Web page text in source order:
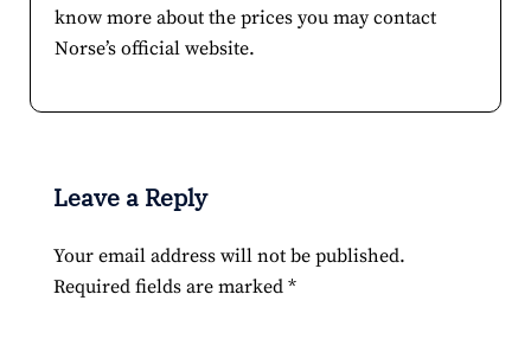
know more about the prices you may contact
Norse’s official website.
Leave a Reply
Your email address will not be published.
Required fields are marked *